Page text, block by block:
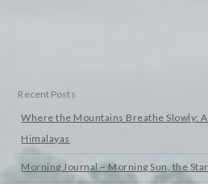
Recent Posts
Where the Mountains Breathe Slowly:
Himalayas
Morning Journal – Morning Sun, the Star